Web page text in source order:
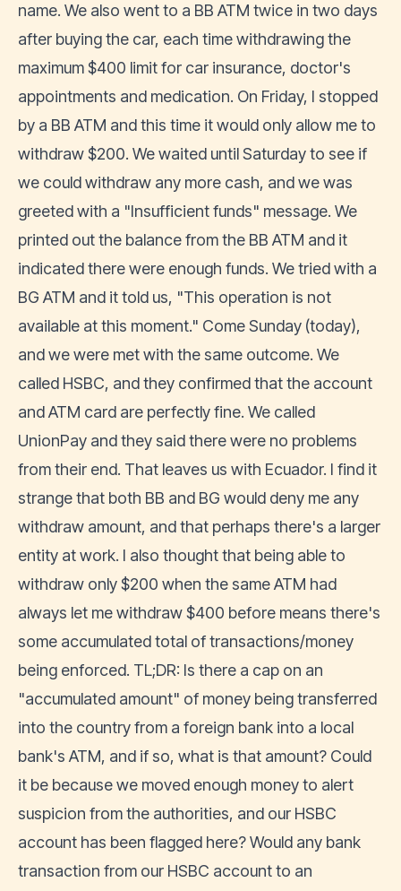
name. We also went to a BB ATM twice in two days
after buying the car, each time withdrawing the
maximum $400 limit for car insurance, doctor's
appointments and medication. On Friday, I stopped
by a BB ATM and this time it would only allow me to
withdraw $200. We waited until Saturday to see if
we could withdraw any more cash, and we was
greeted with a "Insufficient funds" message. We
printed out the balance from the BB ATM and it
indicated there were enough funds. We tried with a
BG ATM and it told us, "This operation is not
available at this moment." Come Sunday (today),
and we were met with the same outcome. We
called HSBC, and they confirmed that the account
and ATM card are perfectly fine. We called
UnionPay and they said there were no problems
from their end. That leaves us with Ecuador. I find it
strange that both BB and BG would deny me any
withdraw amount, and that perhaps there's a larger
entity at work. I also thought that being able to
withdraw only $200 when the same ATM had
always let me withdraw $400 before means there's
some accumulated total of transactions/money
being enforced. TL;DR: Is there a cap on an
"accumulated amount" of money being transferred
into the country from a foreign bank into a local
bank's ATM, and if so, what is that amount? Could
it be because we moved enough money to alert
suspicion from the authorities, and our HSBC
account has been flagged here? Would any bank
transaction from our HSBC account to an